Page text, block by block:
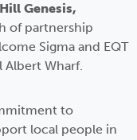
Genesis,
of partnership
Sigma and EQT
Albert Wharf.
to
local people in